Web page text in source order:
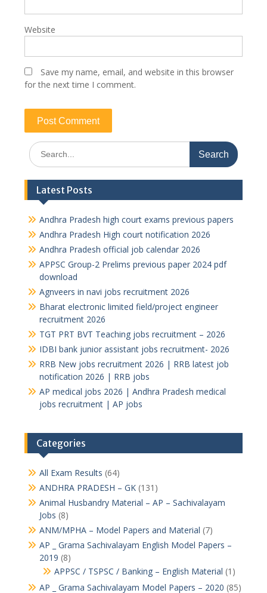
Website
Save my name, email, and website in this browser
for the next time I comment.
Search
for:
Latest Posts
Andhra Pradesh high court exams previous papers
Andhra Pradesh High court notification 2026
Andhra Pradesh official job calendar 2026
APPSC Group-2 Prelims previous paper 2024 pdf
download
Agnveers in navi jobs recruitment 2026
Bharat electronic limited field/project engineer
recruitment 2026
TGT PRT BVT Teaching jobs recruitment – 2026
IDBI bank junior assistant jobs recruitment- 2026
RRB New jobs recruitment 2026 | RRB latest job
notification 2026 | RRB jobs
AP medical jobs 2026 | Andhra Pradesh medical
jobs recruitment | AP jobs
Categories
All Exam Results (64)
ANDHRA PRADESH – GK(131)
Animal Husbandry Material – AP – Sachivalayam
Jobs (8)
ANM/MPHA – Model Papers and Material (7)
AP _ Grama Sachivalayam English Model Papers –
2019 (8)
APPSC / TSPSC / Banking – English Material (1)
AP _ Grama Sachivalayam Model Papers – 2020 (85)